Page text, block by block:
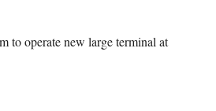
to operate new large terminal at